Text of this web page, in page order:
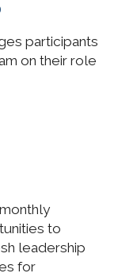
participants
on their role
to
leadership
for